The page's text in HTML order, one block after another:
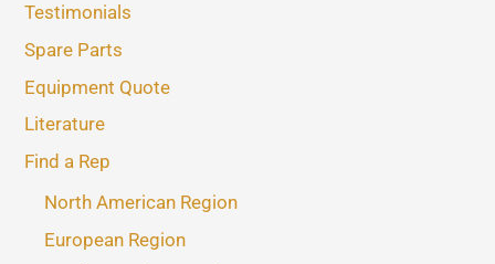
Testimonials
Spare Parts
Equipment Quote
Literature
Find a Rep
North American Region
European Region